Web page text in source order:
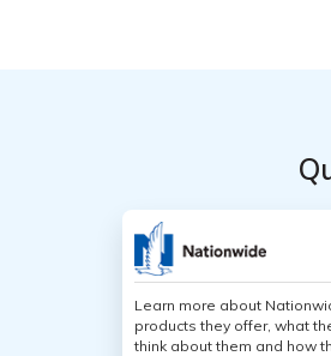
Learn more about
products they offer, what
think about them and how